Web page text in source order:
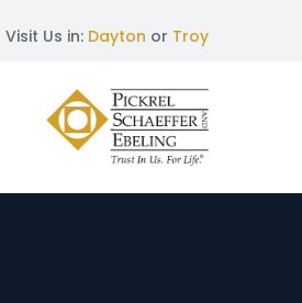
Visit Us in: Dayton or Troy